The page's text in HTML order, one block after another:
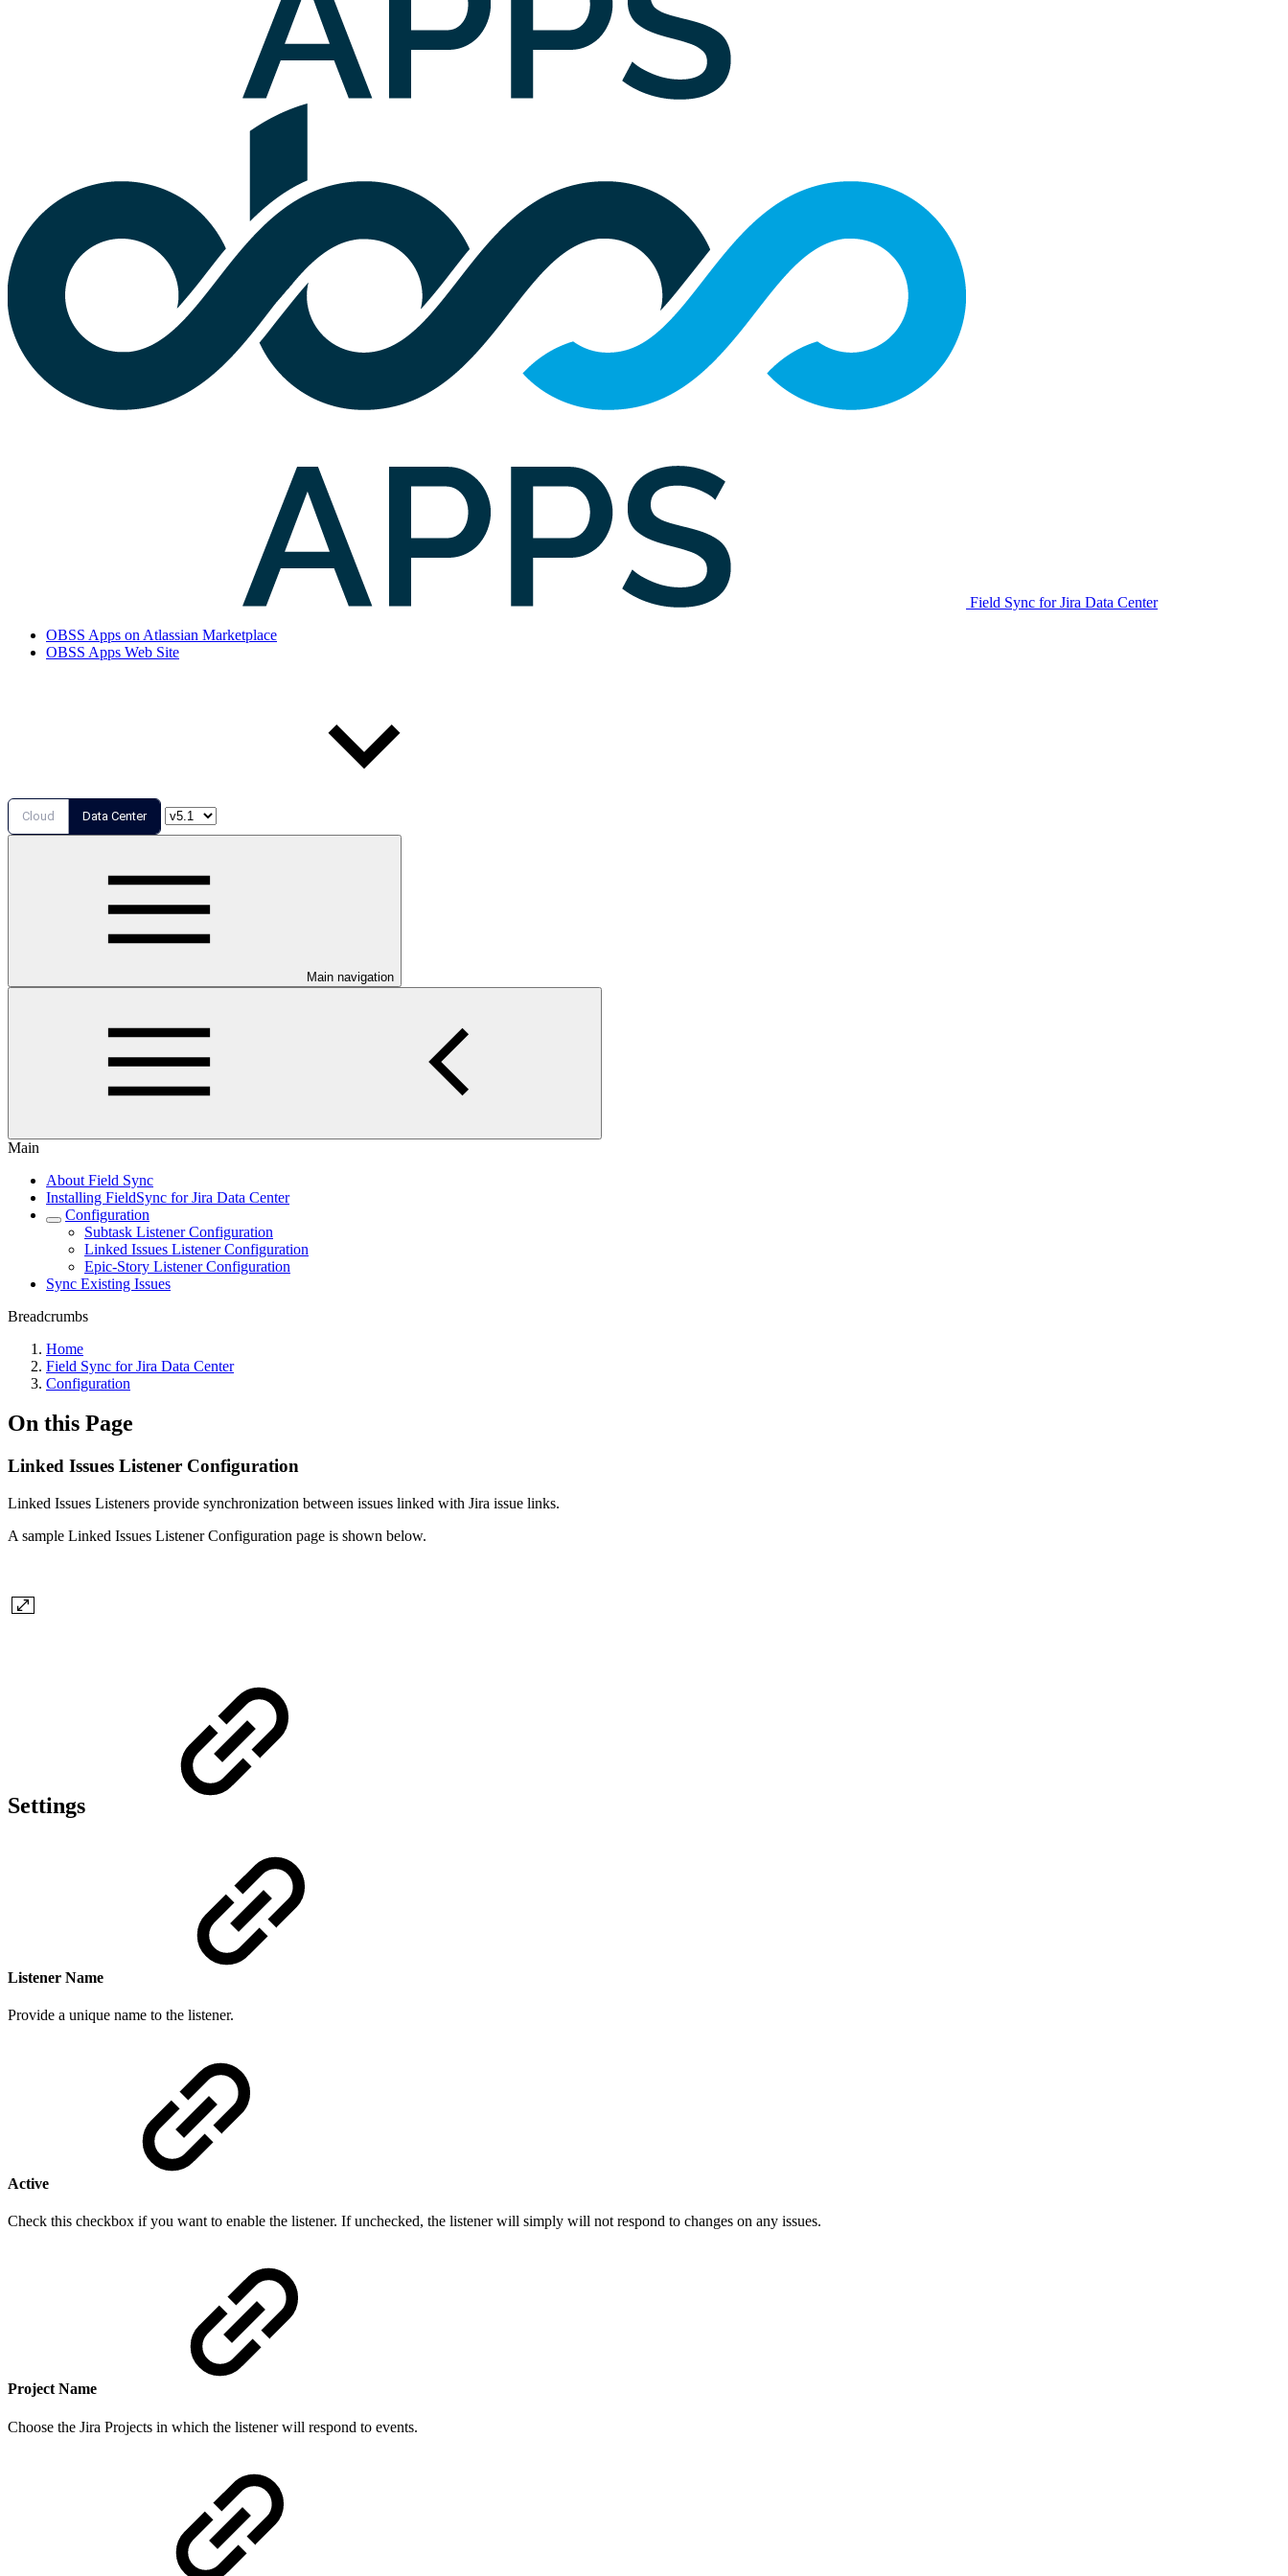
Field Sync for Jira Data Center
OBSS Apps on Atlassian Marketplace
OBSS Apps Web Site
Cloud Data Center
Main navigation
Main
About Field Sync
Installing FieldSync for Jira Data Center
Configuration
Subtask Listener Configuration
Linked Issues Listener Configuration
Epic-Story Listener Configuration
Sync Existing Issues
Breadcrumbs
Home
Field Sync for Jira Data Center
Configuration
On this Page
Linked Issues Listener Configuration
Linked Issues Listeners provide synchronization between issues linked with Jira issue links.
A sample Linked Issues Listener Configuration page is shown below.
Settings
Listener Name
Provide a unique name to the listener.
Active
Check this checkbox if you want to enable the listener. If unchecked, the listener will simply will not respond to changes on any issues.
Project Name
Choose the Jira Projects in which the listener will respond to events.